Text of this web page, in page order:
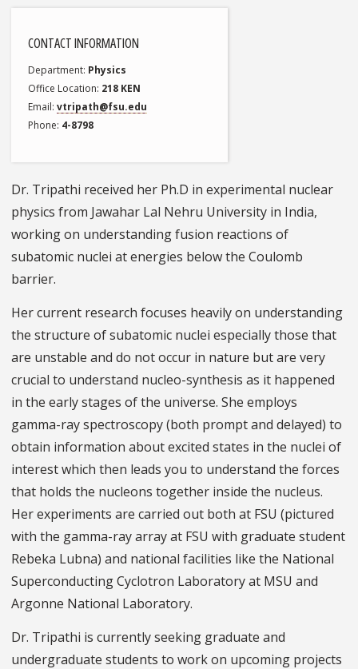
CONTACT INFORMATION
Department Physics
Office Location 218 KEN
Email vtripath@fsu.edu
Phone 4-8798
Dr. Tripathi received her Ph.D in experimental nuclear
physics from Jawahar Lal Nehru University in India,
working on understanding fusion reactions of
subatomic nuclei at energies below the Coulomb
barrier.
Her current research focuses heavily on understanding
the structure of subatomic nuclei especially those that
are unstable and do not occur in nature but are very
crucial to understand nucleo-synthesis as it happened
in the early stages of the universe. She employs
gamma-ray spectroscopy (both prompt and delayed) to
obtain information about excited states in the nuclei of
interest which then leads you to understand the forces
that holds the nucleons together inside the nucleus.
Her experiments are carried out both at FSU (pictured
with the gamma-ray array at FSU with graduate student
Rebeka Lubna) and national facilities like the National
Superconducting Cyclotron Laboratory at MSU and
Argonne National Laboratory.
Dr. Tripathi is currently seeking graduate and
undergraduate students to work on upcoming projects